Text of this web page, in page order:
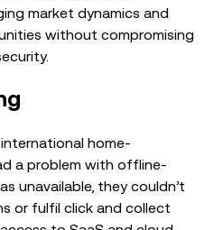
market dynamics and
without compromising
home-
a problem with offline-
unavailable, they couldn’t
or fulfil click and collect